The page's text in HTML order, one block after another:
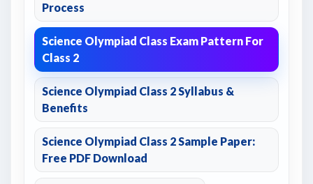
Process
Science Olympiad Class Exam Pattern For
Class 2
Science Olympiad Class 2 Syllabus &
Benefits
Science Olympiad Class 2 Sample Paper:
Free PDF Download